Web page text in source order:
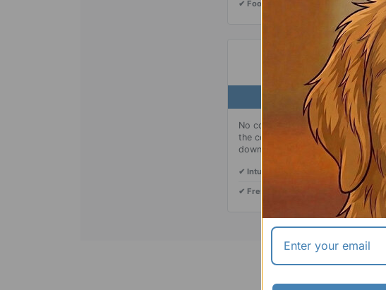
✔ Food-Grade:
Safe, flexible silicone.
03 | SIMPLE PULL-TAB
No complicated buttons or
the center tab up to release water
down securely when finished.
✔ Intuitive Use:
Mechanical stopper.
✔ Fresh Water:
Dispense only what